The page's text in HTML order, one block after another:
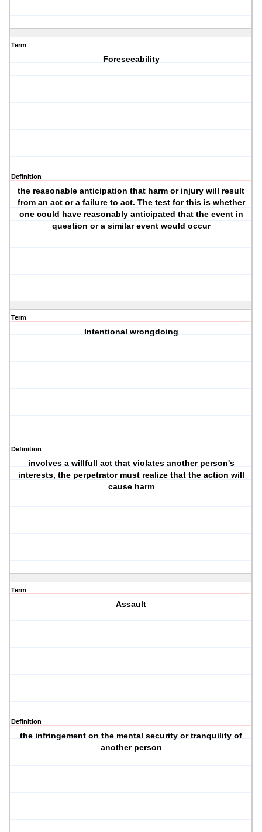
Term
Foreseeability
Definition
the reasonable anticipation that harm or injury will result
from an act or a failure to act. The test for this is whether
one could have reasonably anticipated that the event in
question or a similar event would occur
Term
Intentional wrongdoing
Definition
involves a willfull act that violates another person's
interests, the perpetrator must realize that the action will
cause harm
Term
Assault
Definition
the infringement on the mental security or tranquility of
another person